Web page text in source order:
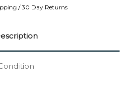
/ 30 Day Returns